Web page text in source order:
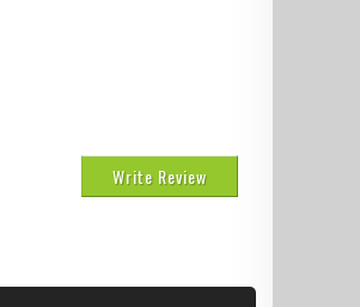
Write Review